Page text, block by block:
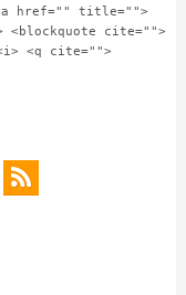
href="" title="">
<blockquote cite="">
<q cite="">